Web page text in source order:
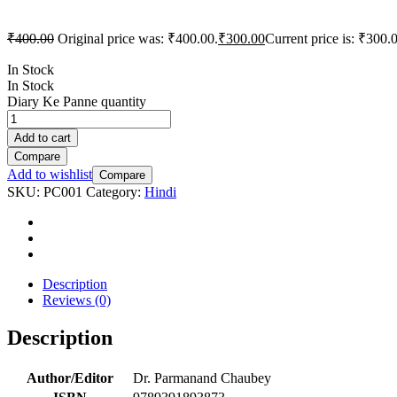
₹400.00 Original price was: ₹400.00.₹300.00Current price is:
In Stock
In Stock
Diary Ke Panne quantity
Add to cart
Compare
Add to wishlist Compare
SKU: PC001 Category: Hindi
Description
Reviews (0)
Description
Author/Editor
Dr. Parmanand Chaubey